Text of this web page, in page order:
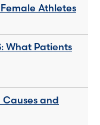
Athletes
What Patients
Causes and